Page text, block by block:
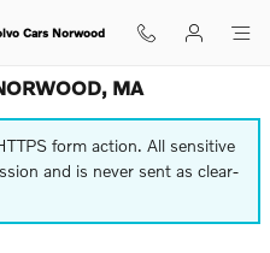
Cars Norwood
MA
form action. All sensitive
and is never sent as clear-